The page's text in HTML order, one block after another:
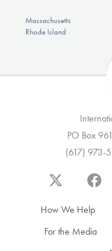
Massachusetts
Rhode Island
PO Box
(617) 973-
How We Help
For the Media